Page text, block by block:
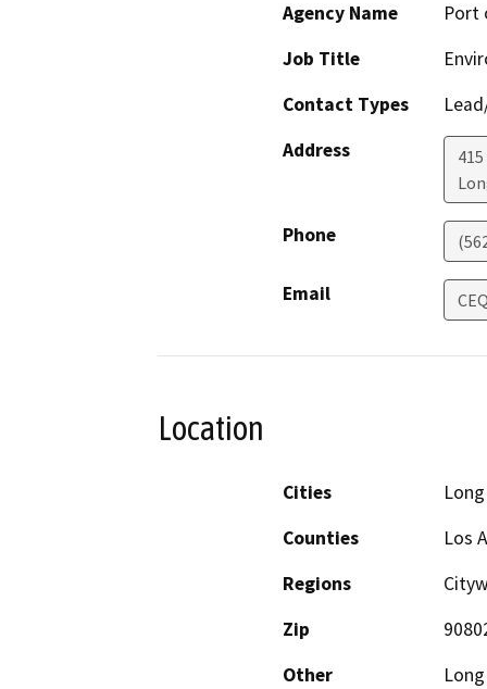
Agency Name
Port
Job Title
Contact Types
Address
Phone
Email
Location
Cities
Counties
Los
Regions
Zip
Other